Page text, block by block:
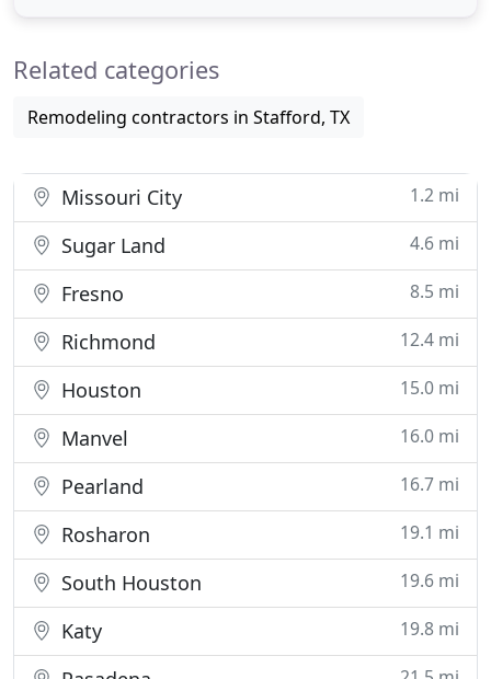
surfaces, and their
Related categories
Remodeling contractors in Stafford, TX
Missouri City 1.2 mi
Sugar Land 4.6 mi
Fresno 8.5 mi
Richmond 12.4 mi
Houston 15.0 mi
Manvel 16.0 mi
Pearland 16.7 mi
Rosharon 19.1 mi
South Houston 19.6 mi
Katy 19.8 mi